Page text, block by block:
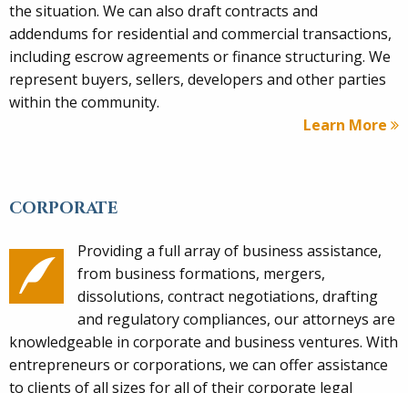
the situation. We can also draft contracts and
addendums for residential and commercial transactions,
including escrow agreements or finance structuring. We
represent buyers, sellers, developers and other parties
within the community.
Learn More
CORPORATE
Providing a full array of business assistance,
from business formations, mergers,
dissolutions, contract negotiations, drafting
and regulatory compliances, our attorneys are
knowledgeable in corporate and business ventures. With
entrepreneurs or corporations, we can offer assistance
to clients of all sizes for all of their corporate legal